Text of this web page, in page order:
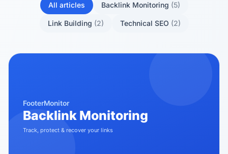
All articles Backlink Monitoring (5)
Link Building (2) Technical SEO (2)